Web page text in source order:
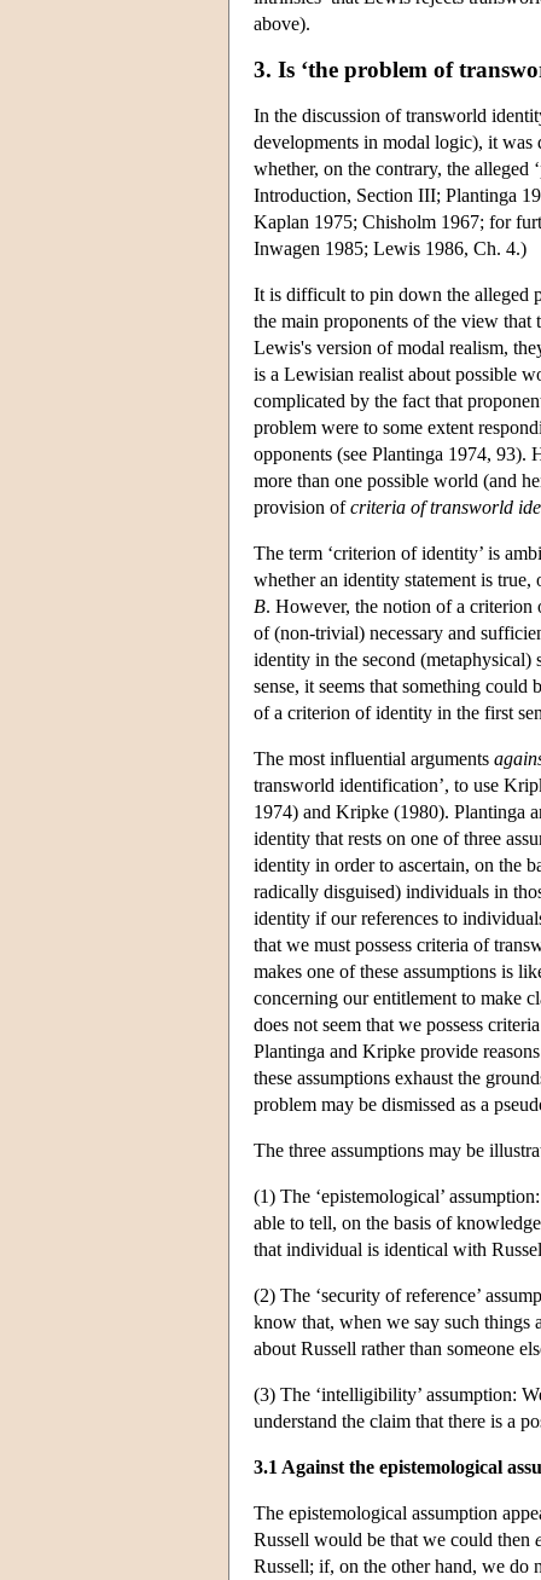
above).
3. Is ‘the problem of
In the discussion of transworld
developments in modal logic), it
whether, on the contrary, the alleged
Introduction, Section III; Plantinga
Kaplan 1975; Chisholm 1967; for
Inwagen 1985; Lewis 1986, Ch. 4.)
It is difficult to pin down the alleged
the main proponents of the view that
Lewis's version of modal realism,
is a Lewisian realist about possible
complicated by the fact that
problem were to some extent
opponents (see Plantinga 1974, 93).
more than one possible world (and
provision ofcriteria of transworld
The term ‘criterion of identity’ is
whether an identity statement is
B. However, the notion of a criterion
of (non-trivial) necessary and
identity in the second
sense, it seems that something
of a criterion of identity in the first
The most influential arguments
transworld identification’, to use
1974) and Kripke (1980). Plantinga
identity that rests on one of three
identity in order to ascertain, on the
radically disguised) individuals in
identity if our references to
that we must possess criteria of
makes one of these assumptions is
concerning our entitlement to make
does not seem that we possess
Plantinga and Kripke provide
these assumptions exhaust the
problem may be dismissed as a
The three assumptions may be
(1) The ‘epistemological’
able to tell, on the basis of
that individual is identical with
(2) The ‘security of reference’
know that, when we say such things
about Russell rather than someone
(3) The ‘intelligibility’ assumption:
understand the claim that there is a
3.1 Against the epistemological
The epistemological assumption
Russell would be that we could then
Russell; if, on the other hand, we do